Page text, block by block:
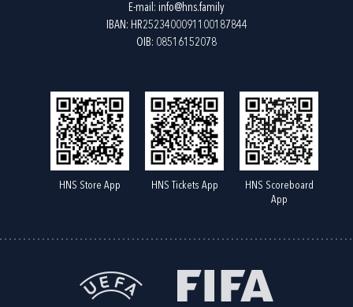
E-mail: info@hns.family
IBAN: HR2523400091100187844
OIB: 08516152078
HNS Store App HNS Tickets App
HNS Scoreboard
App